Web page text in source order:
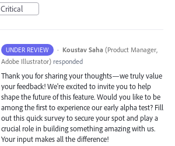
Critical
UNDER REVIEW · Koustav Saha (Product Manager,
Adobe Illustrator) responded
Thank you for sharing your thoughts—we truly value
your feedback! We're excited to invite you to help
shape the future of this feature. Would you like to be
among the first to experience our early alpha test? Fill
out this quick survey to secure your spot and play a
crucial role in building something amazing with us.
Your input makes all the difference!